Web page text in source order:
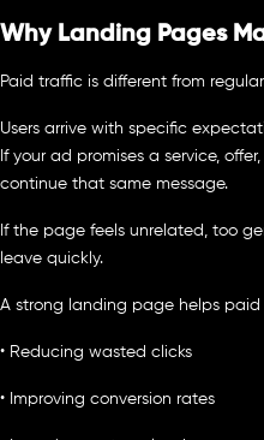
Why Landing Pages
Paid traffic is different from
Users arrive with specific
If your ad promises a service,
continue that same message.
If the page feels unrelated, too
leave quickly.
A strong landing page helps
• Reducing wasted clicks
• Improving conversion rates